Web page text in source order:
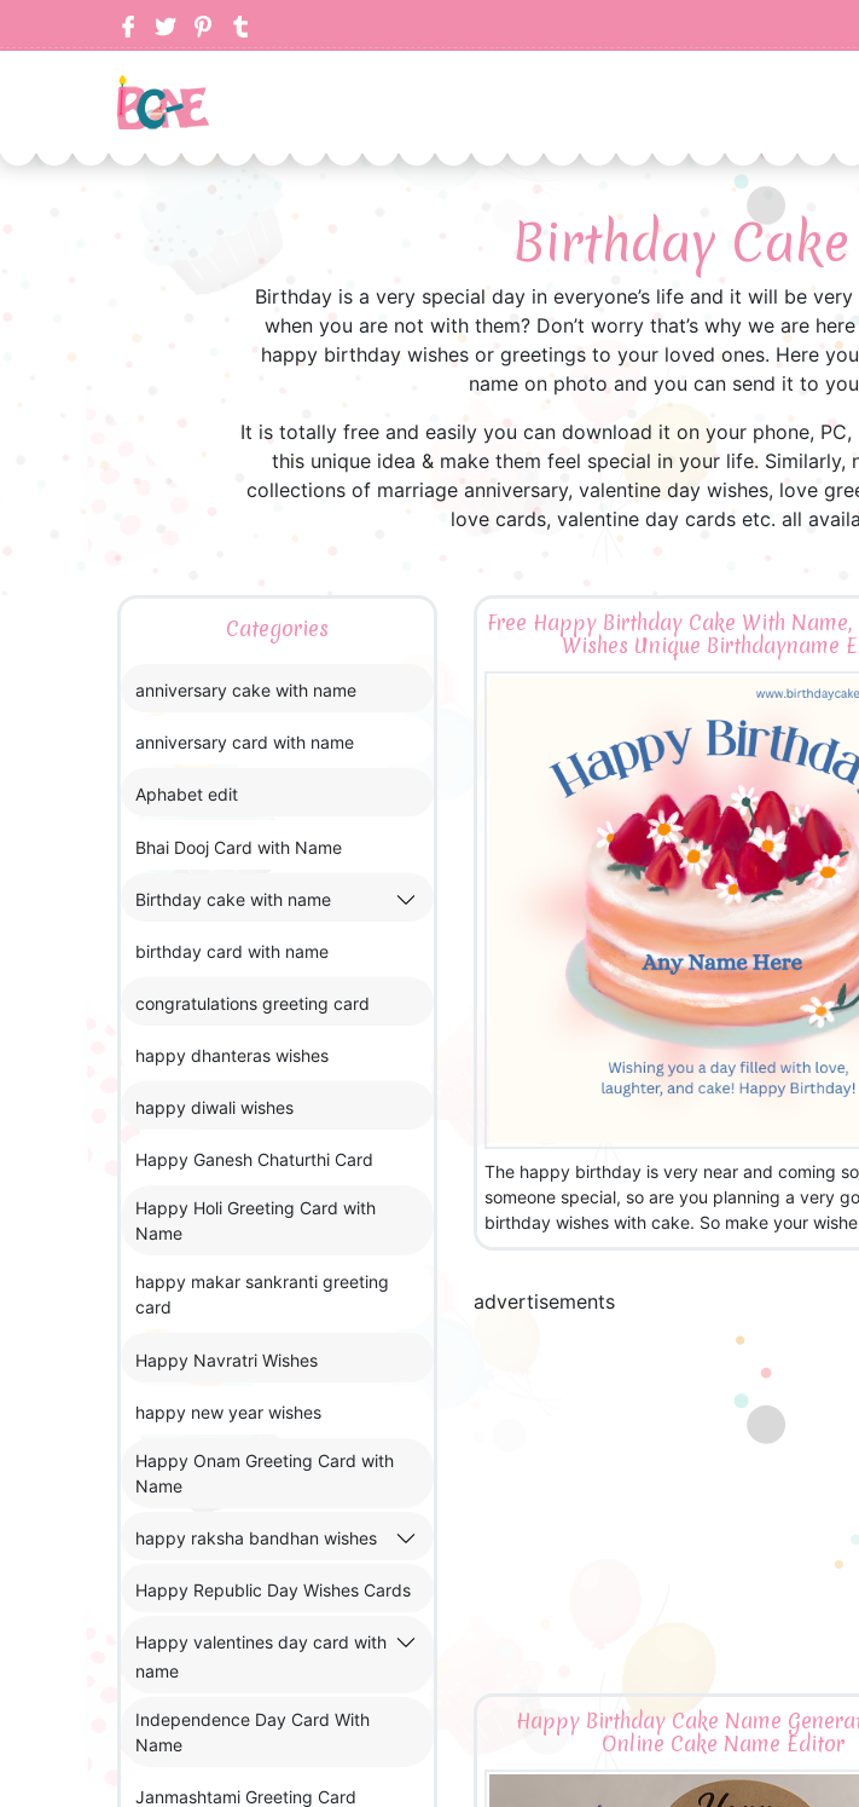
Birthday
Birthday is a very special day in everyone’s life and it will be
when you are not with them? Don’t worry that’s why we are
happy birthday wishes or greetings to your loved ones. Here
name on photo and you can send it to
It is totally free and easily you can download it on your phone,
this unique idea & make them feel special in your life.
collections of marriage anniversary, valentine day wishes, love
love cards, valentine day cards etc. all
Categories
anniversary cake with name
anniversary card with name
Aphabet edit
Bhai Dooj Card with Name
Birthday cake with name
birthday card with name
congratulations greeting card
happy dhanteras wishes
happy diwali wishes
Happy Ganesh Chaturthi Card
Happy Holi Greeting Card with
Name
happy makar sankranti greeting
card
Happy Navratri Wishes
happy new year wishes
Happy Onam Greeting Card with
Name
happy raksha bandhan wishes
Happy Republic Day Wishes Cards
Happy valentines day card with
name
Independence Day Card With
Name
Janmashtami Greeting Card
Free Happy Birthday Cake With Name,
Wishes Unique Birthdayname
The happy birthday is very near and coming
someone special, so are you planning a very
birthday wishes with cake. So make your
advertisements
Happy Birthday Cake Name
Online Cake Name Editor